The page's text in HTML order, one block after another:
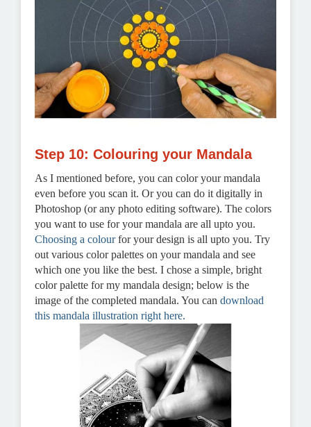
Step 10: Colouring your Mandala
As I mentioned before, you can color your mandala
even before you scan it. Or you can do it digitally in
Photoshop (or any photo editing software). The colors
you want to use for your mandala are all upto you.
Choosing a colourfor your design is all upto you. Try
out various color palettes on your mandala and see
which one you like the best. I chose a simple, bright
color palette for my mandala design; below is the
image of the completed mandala. You can download
this mandala illustration right here.